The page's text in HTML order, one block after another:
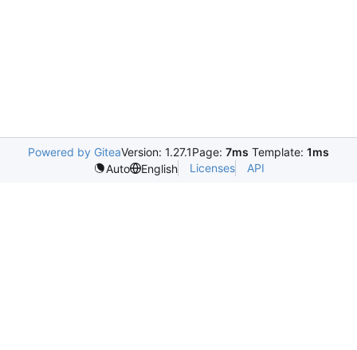
Powered by GiteaVersion: 1.27.1Page: 7ms Template: 1ms
Auto
English Licenses API